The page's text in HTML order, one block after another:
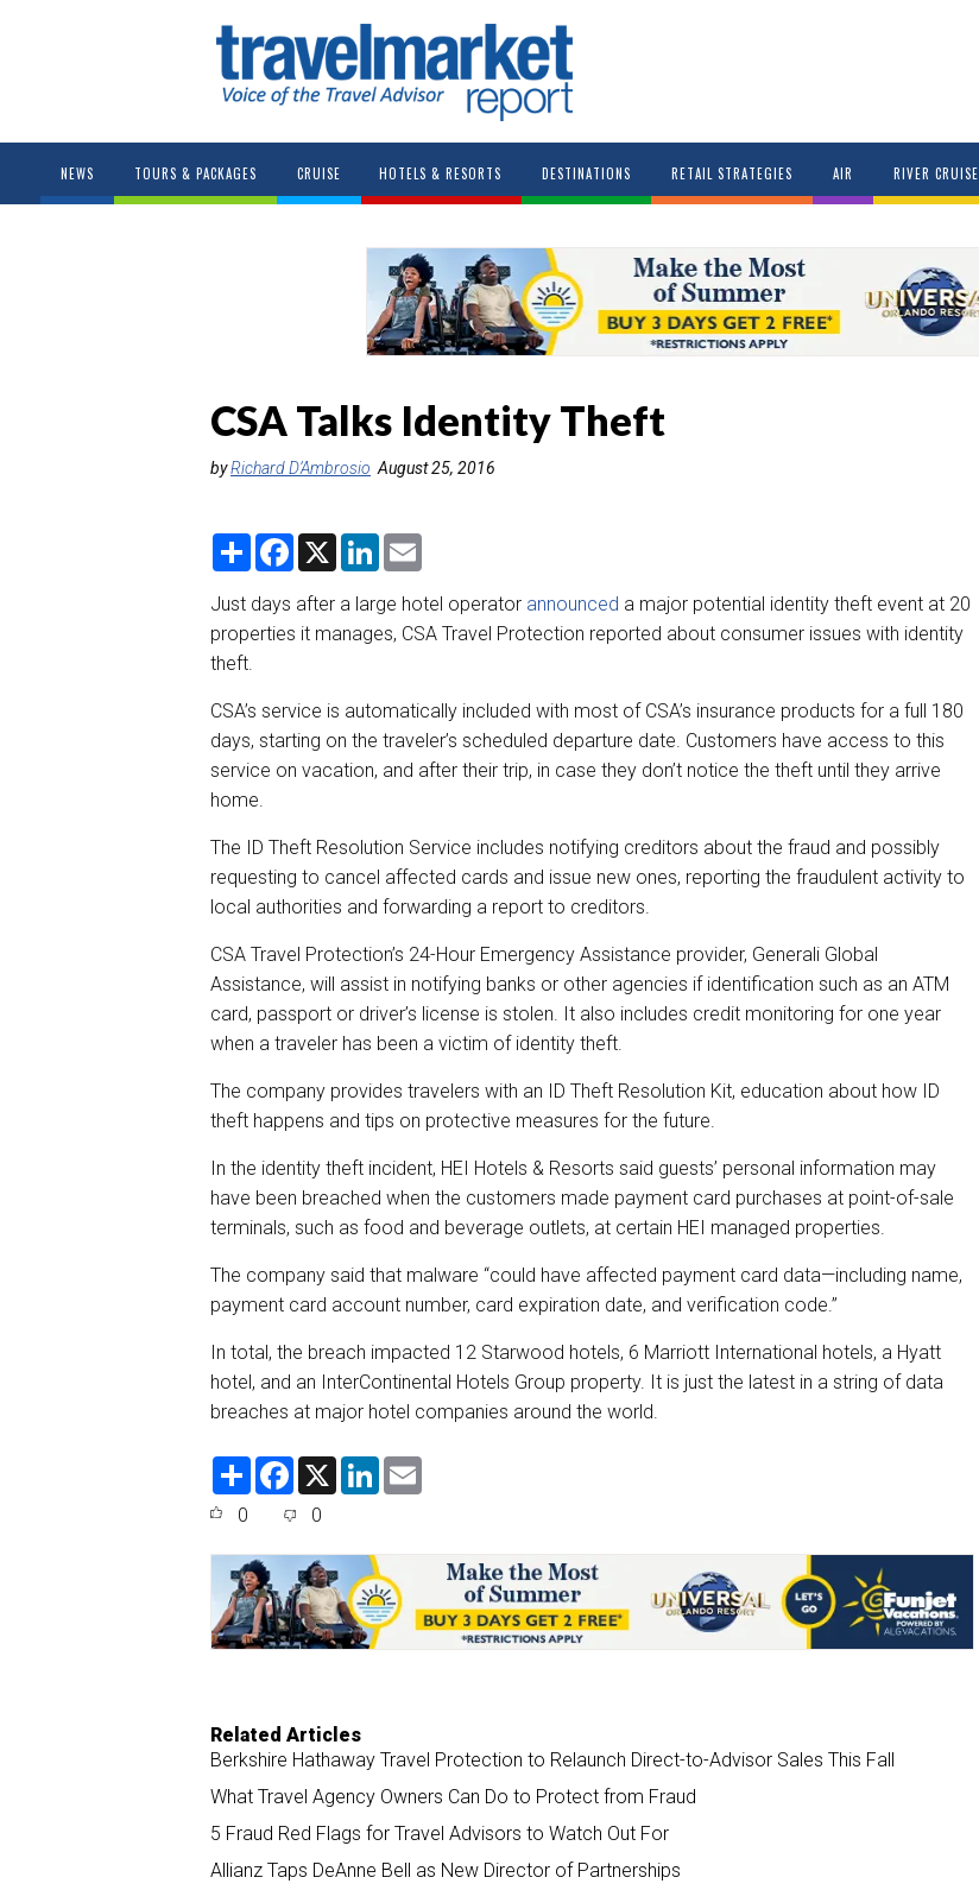
NEWS TOURS & PACKAGES CRUISE HOTELS & RESORTS DESTINATIONS RETAIL STRATEGIES AIR RIVER CRUISE
CSA Talks Identity Theft
byRichard D’Ambrosio August 25, 2016
S
r
e
F
e
b
o
X
L
k
e
d
i
Just days after a large hotel operator announced a major potential identity theft event at 20
properties it manages, CSA Travel Protection reported about consumer issues with identity
theft.
CSA’s service is automatically included with most of CSA’s insurance products for a full 180
days, starting on the traveler’s scheduled departure date. Customers have access to this
service on vacation, and after their trip, in case they don’t notice the theft until they arrive
home.
The ID Theft Resolution Service includes notifying creditors about the fraud and possibly
requesting to cancel affected cards and issue new ones, reporting the fraudulent activity to
local authorities and forwarding a report to creditors.
CSA Travel Protection’s 24-Hour Emergency Assistance provider, Generali Global
Assistance, will assist in notifying banks or other agencies if identification such as an ATM
card, passport or driver’s license is stolen. It also includes credit monitoring for one year
when a traveler has been a victim of identity theft.
The company provides travelers with an ID Theft Resolution Kit, education about how ID
theft happens and tips on protective measures for the future.
In the identity theft incident, HEI Hotels & Resorts said guests’ personal information may
have been breached when the customers made payment card purchases at point-of-sale
terminals, such as food and beverage outlets, at certain HEI managed properties.
The company said that malware “could have affected payment card data—including name,
payment card account number, card expiration date, and verification code.”
In total, the breach impacted 12 Starwood hotels, 6 Marriott International hotels, a Hyatt
hotel, and an InterContinental Hotels Group property. It is just the latest in a string of data
breaches at major hotel companies around the world.
S
F
e
o
o
k
X
L
d
I
n
0 0
Related Articles
Berkshire Hathaway Travel Protection to Relaunch Direct-to-Advisor Sales This Fall
What Travel Agency Owners Can Do to Protect from Fraud
5 Fraud Red Flags for Travel Advisors to Watch Out For
Allianz Taps DeAnne Bell as New Director of Partnerships